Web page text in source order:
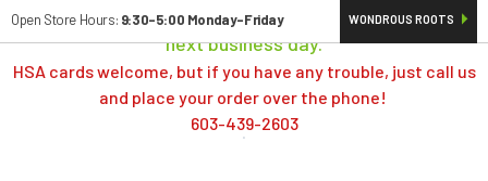
Orders typically ship same day; if placed over a weekend,
next business day.
HSA cards welcome, but if you have any trouble, just call us
and place your order over the phone!
603-439-2603
Open Store Hours: 9:30-5:00 Monday-Friday WONDROUS ROOTS